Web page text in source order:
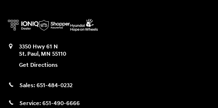
3350 Hwy 61 N
St. Paul, MN 55110
Get Directions
Sales: 651-484-0232
Service: 651-490-6666